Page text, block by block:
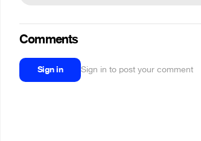
Comments
Sign in Sign in to post your comment